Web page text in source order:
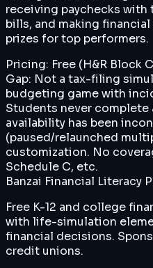
receiving paychecks
bills, and making
prizes for top performers.
Pricing: Free (H&R Block
Gap: Not a tax-filing
budgeting game with
Students never complete
availability has been
(paused/relaunched
customization. No
Schedule C, etc.
Banzai Financial Literacy
Free K-12 and college
with life-simulation
financial decisions.
credit unions.